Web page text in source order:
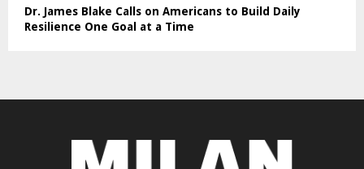
Dr. James Blake Calls on Americans to Build Daily
Resilience One Goal at a Time